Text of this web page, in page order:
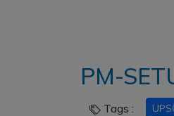
PM-
Tags :